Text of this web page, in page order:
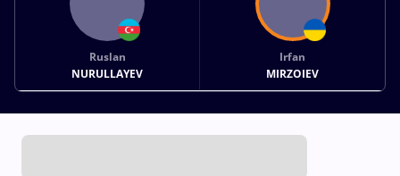
Ruslan
NURULLAYEV
Irfan
MIRZOIEV